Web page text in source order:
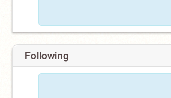
Following